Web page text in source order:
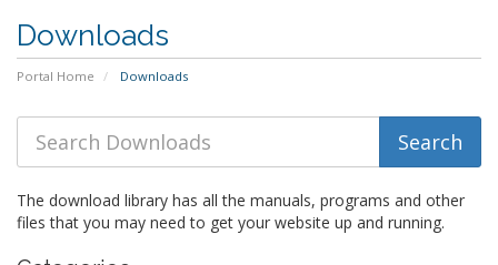
Downloads
Portal Home Downloads
The download library has all the manuals, programs and other
files that you may need to get your website up and running.